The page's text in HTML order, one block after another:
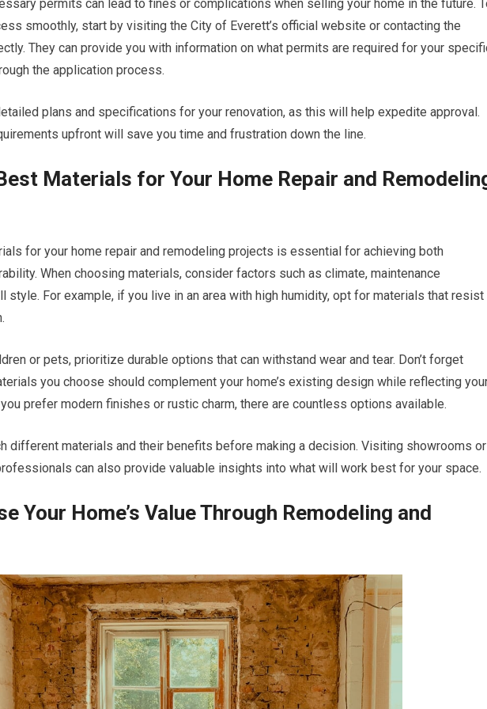
permits can lead to fines or complications when selling your home in the future.
smoothly, start by visiting the City of Everett’s official website or contacting the
They can provide you with information on what permits are required for your
the application process.
plans and specifications for your renovation, as this will help expedite approval.
upfront will save you time and frustration down the line.
Materials for Your Home Repair and
for your home repair and remodeling projects is essential for achieving both
When choosing materials, consider factors such as climate, maintenance
style. For example, if you live in an area with high humidity, opt for materials that resist
or pets, prioritize durable options that can withstand wear and tear. Don’t forget
you choose should complement your home’s existing design while reflecting
prefer modern finishes or rustic charm, there are countless options available.
different materials and their benefits before making a decision. Visiting showrooms or
can also provide valuable insights into what will work best for your space.
Your Home’s Value Through Remodeling and